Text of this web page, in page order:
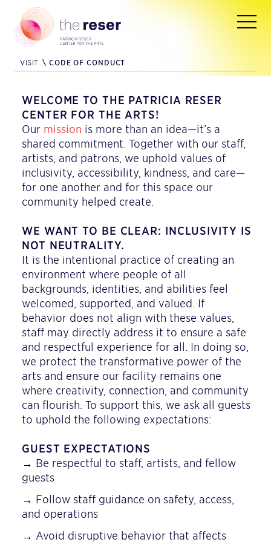
VISIT \ CODE OF CONDUCT
WELCOME TO THE PATRICIA RESER
CENTER FOR THE ARTS!
Our mission is more than an idea—it’s a
shared commitment. Together with our staff,
artists, and patrons, we uphold values of
inclusivity, accessibility, kindness, and care—
for one another and for this space our
community helped create.
WE WANT TO BE CLEAR: INCLUSIVITY IS
NOT NEUTRALITY.
It is the intentional practice of creating an
environment where people of all
backgrounds, identities, and abilities feel
welcomed, supported, and valued. If
behavior does not align with these values,
staff may directly address it to ensure a safe
and respectful experience for all. In doing so,
we protect the transformative power of the
arts and ensure our facility remains one
where creativity, connection, and community
can flourish. To support this, we ask all guests
to uphold the following expectations:
GUEST EXPECTATIONS
→ Be respectful to staff, artists, and fellow
guests
→ Follow staff guidance on safety, access,
and operations
→ Avoid disruptive behavior that affects